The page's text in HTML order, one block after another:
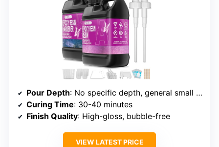
Pour Depth: No specific depth, general small layers
Curing Time: 30-40 minutes
Finish Quality: High-gloss, bubble-free
VIEW LATEST PRICE